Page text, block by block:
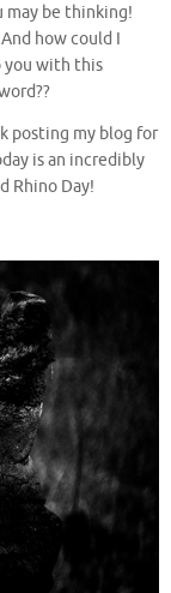
may be thinking!
how could I
you with this
posting my blog for
is an incredibly
Rhino Day!